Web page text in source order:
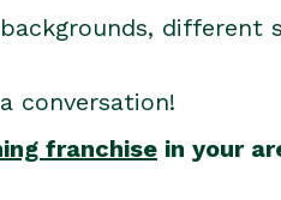
conversation!
franchise in your